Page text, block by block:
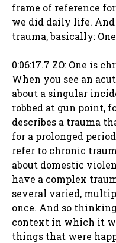
frame of reference
we did daily life.
trauma, basically:
0:06:17.7 ZO: One is
When you see an
about a singular
robbed at gun point,
describes a trauma
for a prolonged
refer to chronic
about domestic
have a complex
several varied,
once. And so
context in which it
things that were